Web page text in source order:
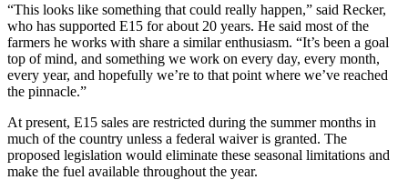
“This looks like something that could really happen,” said Recker,
who has supported E15 for about 20 years. He said most of the
farmers he works with share a similar enthusiasm. “It’s been a goal
top of mind, and something we work on every day, every month,
every year, and hopefully we’re to that point where we’ve reached
the pinnacle.”
At present, E15 sales are restricted during the summer months in
much of the country unless a federal waiver is granted. The
proposed legislation would eliminate these seasonal limitations and
make the fuel available throughout the year.